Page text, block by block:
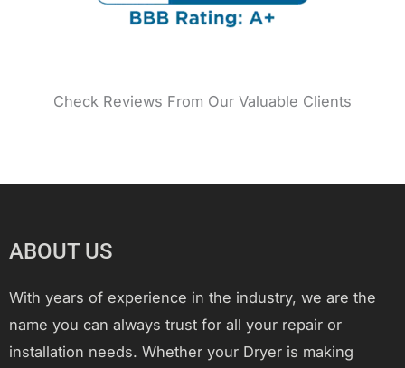
Check Reviews From Our Valuable Clients
ABOUT US
With years of experience in the industry, we are the
name you can always trust for all your repair or
installation needs. Whether your Dryer is making